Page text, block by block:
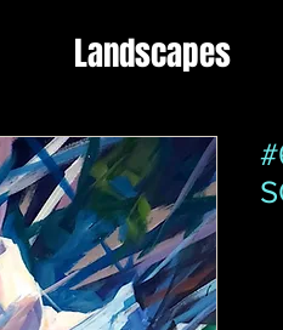
Landscapes